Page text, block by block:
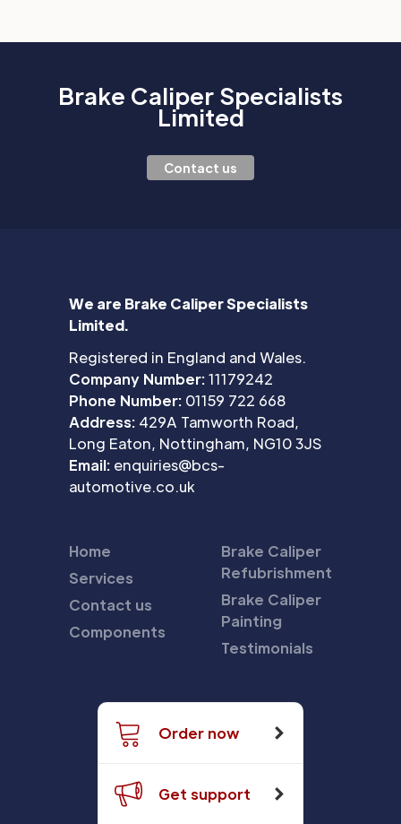
Brake Caliper Specialists
Limited
Contact us
We are Brake Caliper Specialists
Limited.
Registered in England and Wales.
Company Number:11179242
Phone Number: 01159 722 668
Address: 429A Tamworth Road,
Long Eaton, Nottingham, NG10 3JS
Email: enquiries@bcs-
automotive.co.uk
Home
Services
Contact us
Components
Brake Caliper
Refubrishment
Brake Caliper
Painting
Testimonials
Order now
Get support